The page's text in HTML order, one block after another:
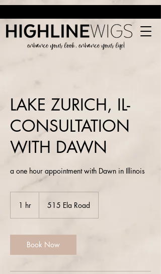
enhance your look, enhance your life!
LAKE ZURICH, IL-
CONSULTATION
WITH DAWN
a one hour appointment with Dawn in Illinois
1 hr 515 Ela Road
Book Now